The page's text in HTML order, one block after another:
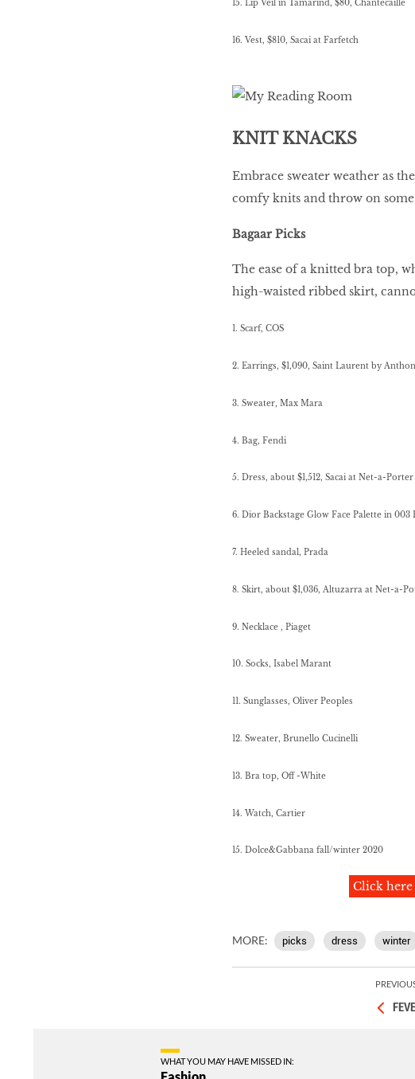
15. Lip Veil in Tamarind, $80, Chantecaille
16. Vest, $810, Sacai at Farfetch
KNIT KNACKS
Embrace sweater weather as
comfy knits and throw on
Bagaar Picks
The ease of a knitted bra top,
high-waisted ribbed skirt,
1. Scarf, COS
2. Earrings, $1,090, Saint Laurent by
3. Sweater, Max Mara
4. Bag, Fendi
5. Dress, about $1,512, Sacai at Net-a-Porter
6. Dior Backstage Glow Face Palette in 003
7. Heeled sandal, Prada
8. Skirt, about $1,036, Altuzarra at Net-a-
9. Necklace , Piaget
10. Socks, Isabel Marant
11. Sunglasses, Oliver Peoples
12. Sweater, Brunello Cucinelli
13. Bra top, Off -White
14. Watch, Cartier
15. Dolce&Gabbana fall/winter 2020
Click here
MORE: picks dress winter
WHAT YOU MAY HAVE MISSED IN: